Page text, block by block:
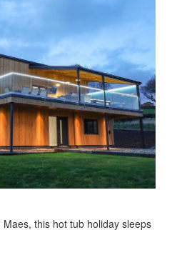
this hot tub holiday sleeps